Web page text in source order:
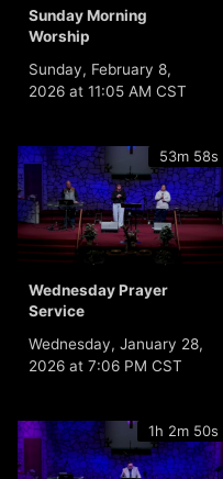
Sunday Morning
Worship
Sunday, February 8,
2026 at 11:05 AM CST
53m 58s
Wednesday Prayer
Service
Wednesday, January 28,
2026 at 7:06 PM CST
1h 2m 50s